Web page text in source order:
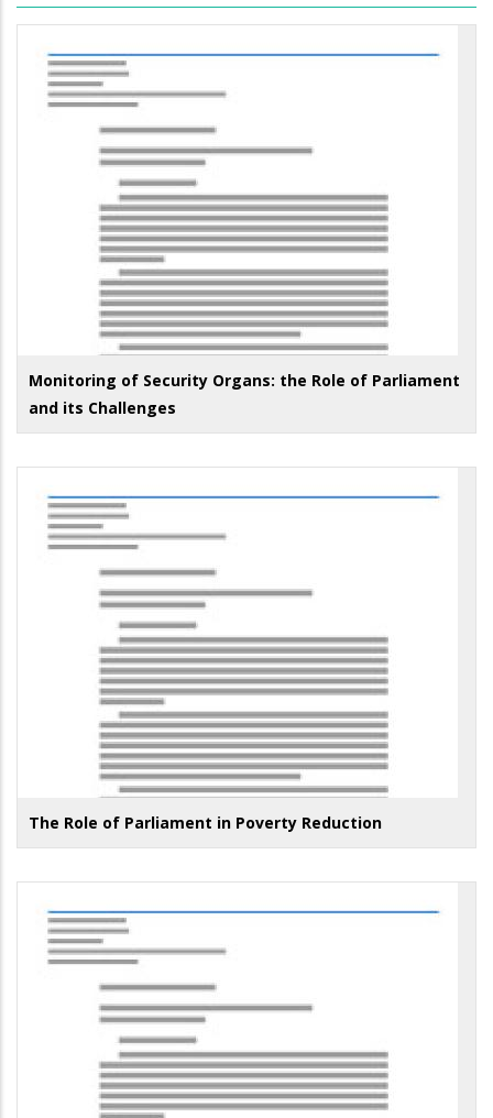
Monitoring of Security Organs: the Role of Parliament
and its Challenges
The Role of Parliament in Poverty Reduction